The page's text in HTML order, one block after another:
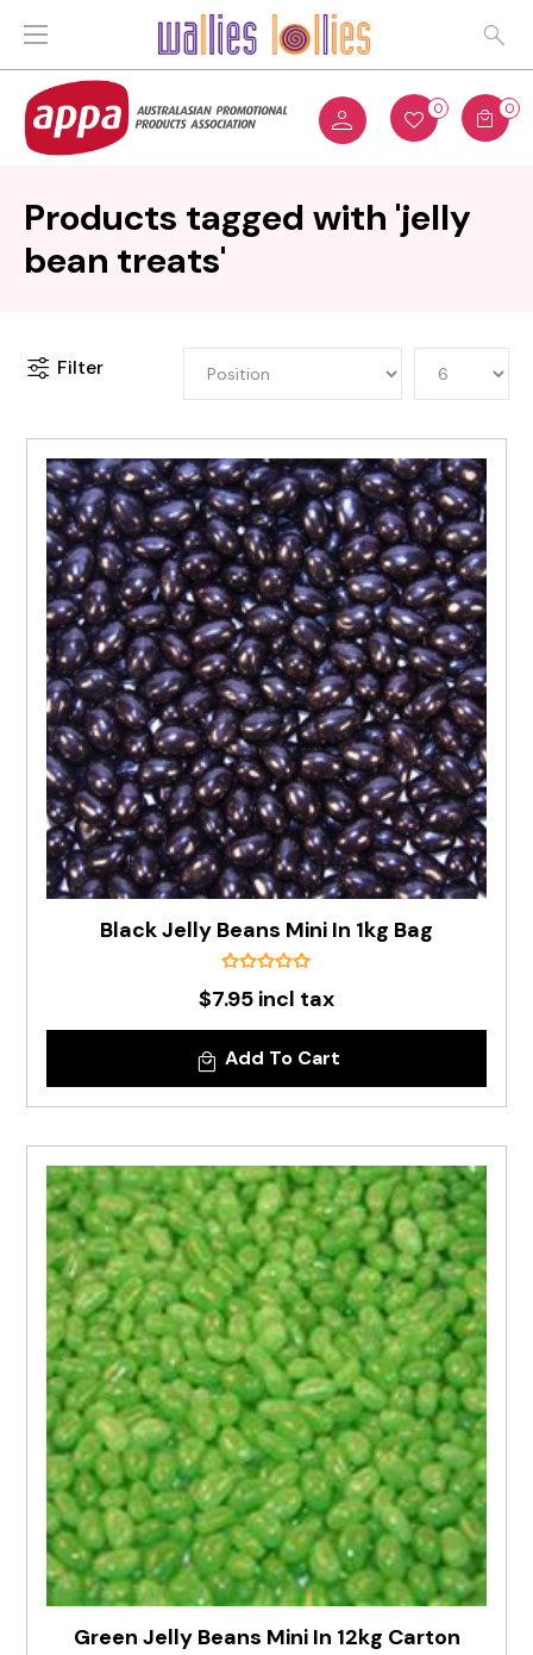
0 0
Products tagged with 'jelly
bean treats'
Filter
Black Jelly Beans Mini In 1kg Bag
$7.95 incl tax
Add To Cart
Green Jelly Beans Mini In 12kg Carton